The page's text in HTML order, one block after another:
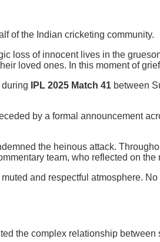
of the Indian cricketing community.
loss of innocent lives in the
loved ones. In this moment of
IPL 2025 Match 41 between
by a formal announcement
the heinous attack.
team, who reflected on the
muted and respectful atmosphere.
the complex relationship